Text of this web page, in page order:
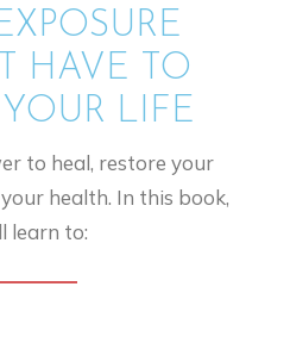
HAVE TO
LIFE
to heal, restore your
health. In this book,
learn to: